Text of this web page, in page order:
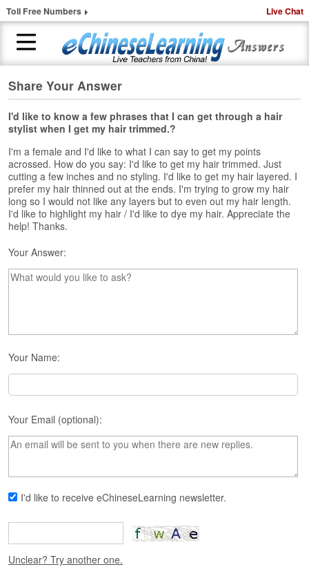
Toll Free Numbers Live Chat
H
o
m
e
1
-
t
o
-
1
h
i
n
L
e
s
s
o
s
F
e
e
T
a
Share Your Answer
I'd like to know a few phrases that I can get through a hair
stylist when I get my hair trimmed.?
I'm a female and I'd like to what I can say to get my points
acrossed. How do you say: I'd like to get my hair trimmed. Just
cutting a few inches and no styling. I'd like to get my hair layered. I
prefer my hair thinned out at the ends. I'm trying to grow my hair
long so I would not like any layers but to even out my hair length.
I'd like to highlight my hair / I'd like to dye my hair. Appreciate the
help! Thanks.
Your Answer:
Your Name:
Your Email (optional):
I'd like to receive eChineseLearning newsletter.
Unclear? Try another one.